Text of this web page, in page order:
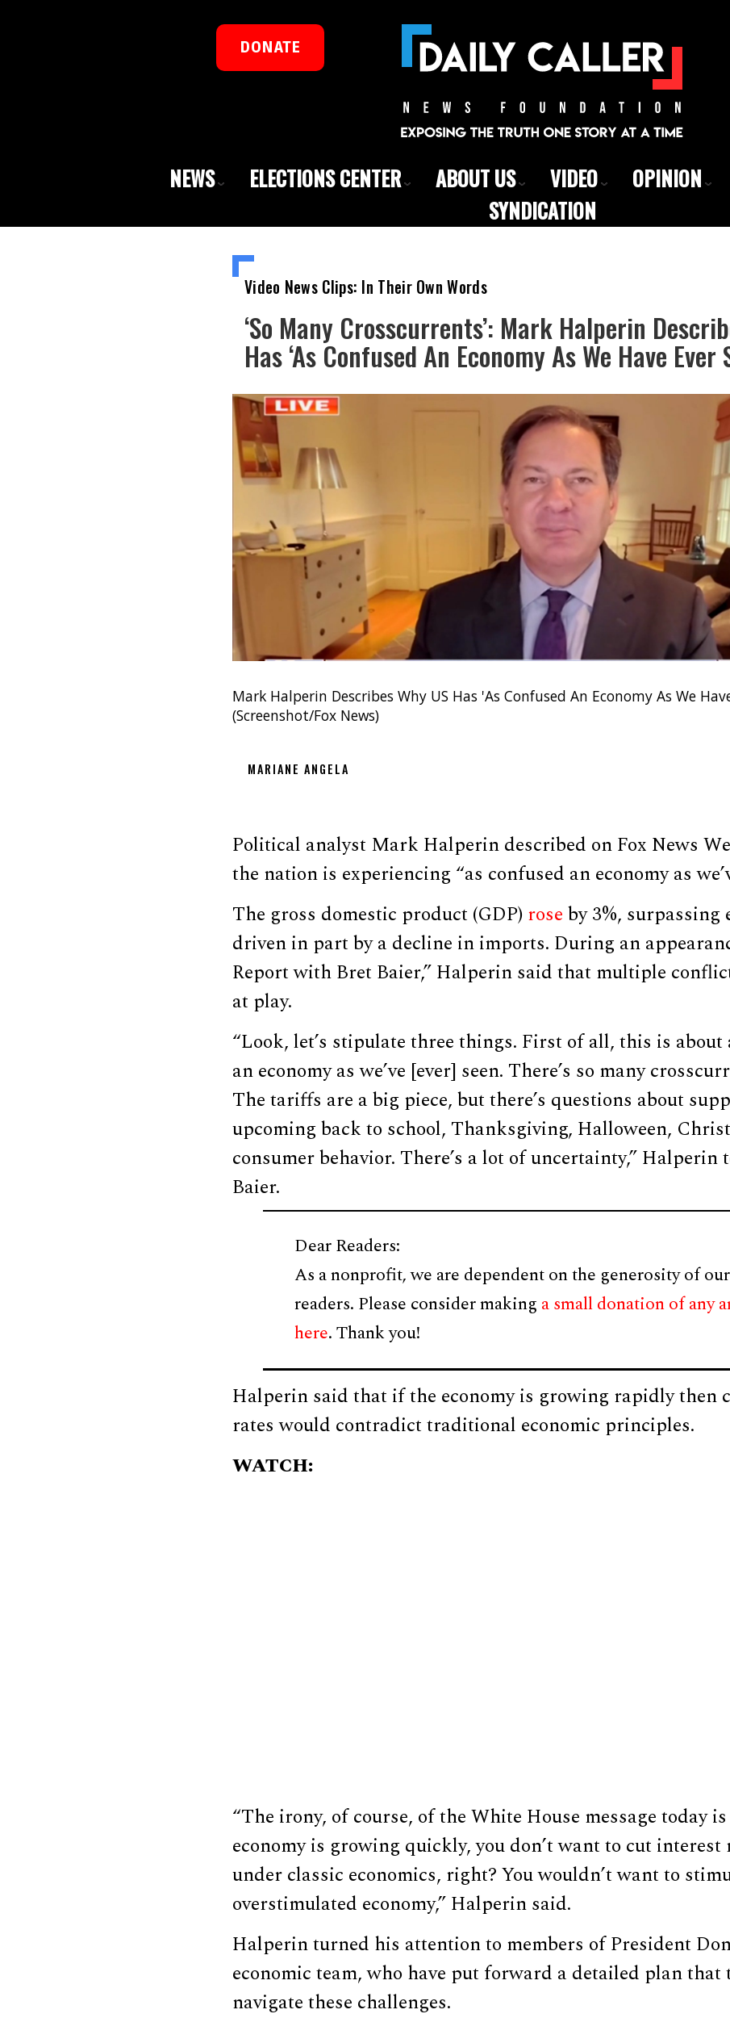
DONATE
NEWS ELECTIONS CENTER ABOUT US VIDEO OPINION
SYNDICATION
Video News Clips: In Their Own Words
‘So Many Crosscurrents’: Mark Halperin
Has ‘As Confused An Economy As We Have Ever
Mark Halperin Describes Why US Has 'As Confused An Economy As We
(Screenshot/Fox News)
MARIANE ANGELA
Political analyst Mark Halperin described on Fox News
the nation is experiencing “as confused an economy as
The gross domestic product (GDP)roseby 3%, surpassing
driven in part by a decline in imports. During an
Report with Bret Baier,” Halperin said that multiple
at play.
“Look, let’s stipulate three things. First of all, this is about
an economy as we’ve [ever] seen. There’s so many
The tariffs are a big piece, but there’s questions about
upcoming back to school, Thanksgiving, Halloween,
consumer behavior. There’s a lot of uncertainty,” Halperin
Baier.
Dear Readers:
As a nonprofit, we are dependent on the generosity of our
readers. Please consider making a small donation of any
here. Thank you!
Halperin said that if the economy is growing rapidly then
rates would contradict traditional economic principles.
WATCH:
“The irony, of course, of the White House message today
economy is growing quickly, you don’t want to cut interest
under classic economics, right? You wouldn’t want to
overstimulated economy,” Halperin said.
Halperin turned his attention to members of President
economic team, who have put forward a detailed plan that
navigate these challenges.